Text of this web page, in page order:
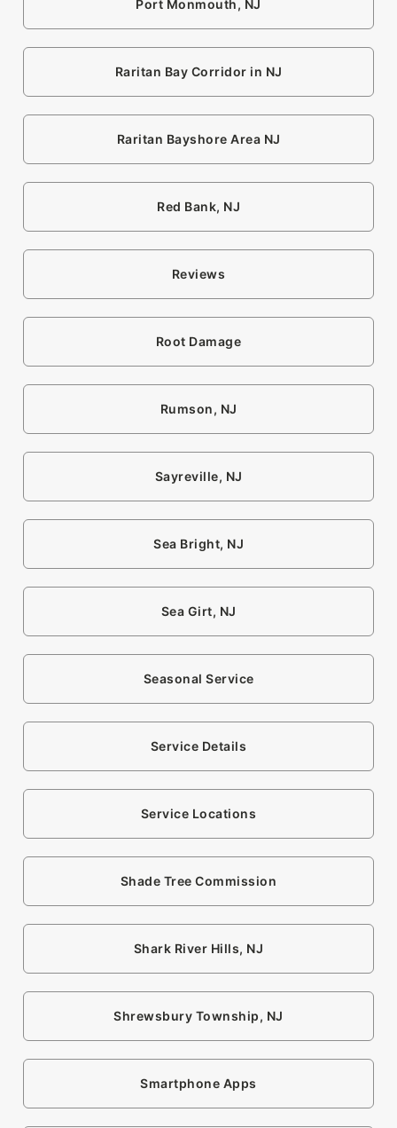
Port Monmouth, NJ
Raritan Bay Corridor in NJ
Raritan Bayshore Area NJ
Red Bank, NJ
Reviews
Root Damage
Rumson, NJ
Sayreville, NJ
Sea Bright, NJ
Sea Girt, NJ
Seasonal Service
Service Details
Service Locations
Shade Tree Commission
Shark River Hills, NJ
Shrewsbury Township, NJ
Smartphone Apps